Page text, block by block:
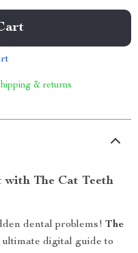
& returns
with The Cat Teeth
dental problems! The
digital guide to